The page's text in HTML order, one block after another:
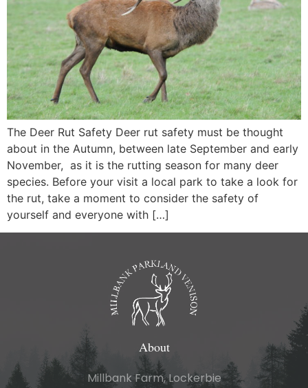
The Deer Rut Safety Deer rut safety must be thought
about in the Autumn, between late September and early
November, as it is the rutting season for many deer
species. Before your visit a local park to take a look for
the rut, take a moment to consider the safety of
yourself and everyone with […]
About
Millbank Farm, Lockerbie